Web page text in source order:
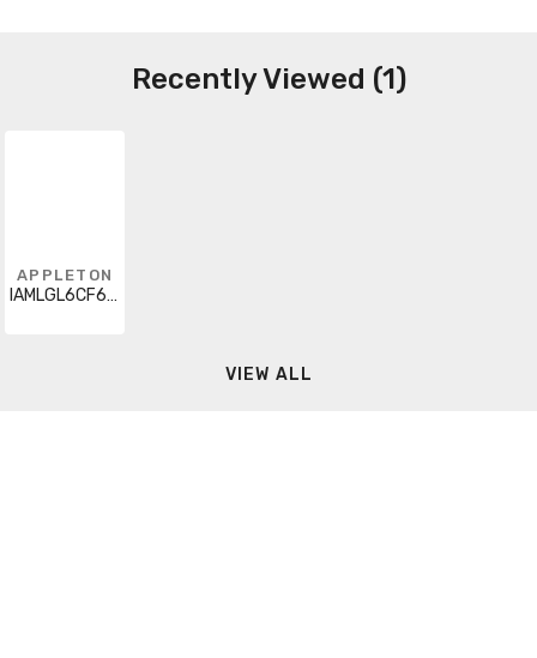
Recently Viewed (1)
APPLETON
IAMLGL6CF6BU
VIEW ALL